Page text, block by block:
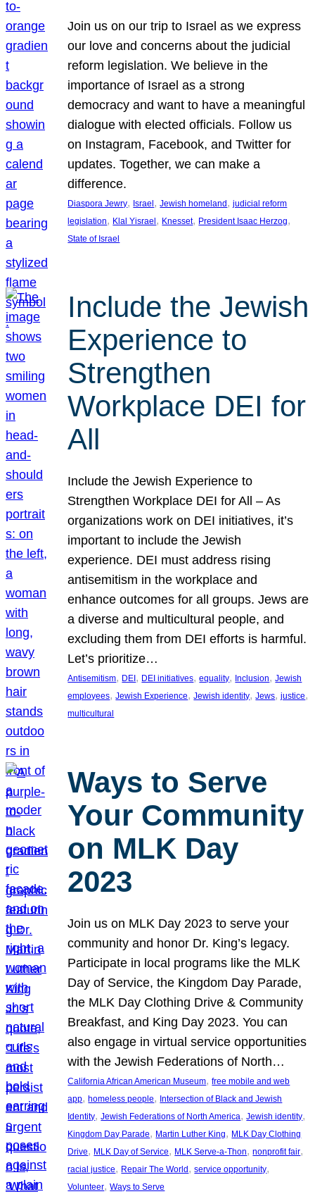
Join us on our trip to Israel as we express
our love and concerns about the judicial
reform legislation. We believe in the
importance of Israel as a strong
democracy and want to have a meaningful
dialogue with elected officials. Follow us
on Instagram, Facebook, and Twitter for
updates. Together, we can make a
difference.
Diaspora Jewry, Israel, Jewish homeland, judicial reform
legislation, Klal Yisrael, Knesset, President Isaac Herzog
State of Israel
Include the Jewish
Experience to
Strengthen
Workplace DEI for
All
Include the Jewish Experience to
Strengthen Workplace DEI for All – As
organizations work on DEI initiatives, it’s
important to include the Jewish
experience. DEI must address rising
antisemitism in the workplace and
enhance outcomes for all groups. Jews are
a diverse and multicultural people, and
excluding them from DEI efforts is harmful.
Let’s prioritize…
Antisemitism, DEI , DEI initiatives, equality, Inclusion, Jewish
employees, Jewish Experience, Jewish identity, Jews, justice
multicultural
Ways to Serve
Your Community
on MLK Day
2023
Join us on MLK Day 2023 to serve your
community and honor Dr. King’s legacy.
Participate in local programs like the MLK
Day of Service, the Kingdom Day Parade,
the MLK Day Clothing Drive & Community
Breakfast, and King Day 2023. You can
also engage in virtual service opportunities
with the Jewish Federations of North…
California African American Museum, free mobile and web
app, homeless people, Intersection of Black and Jewish
Identity, Jewish Federations of North America, Jewish identity
Kingdom Day Parade, Martin Luther King, MLK Day Clothing
Drive, MLK Day of Service, MLK Serve-a-Thon, nonprofit fair
racial justice, Repair The World , service opportunity
Volunteer, Ways to Serve